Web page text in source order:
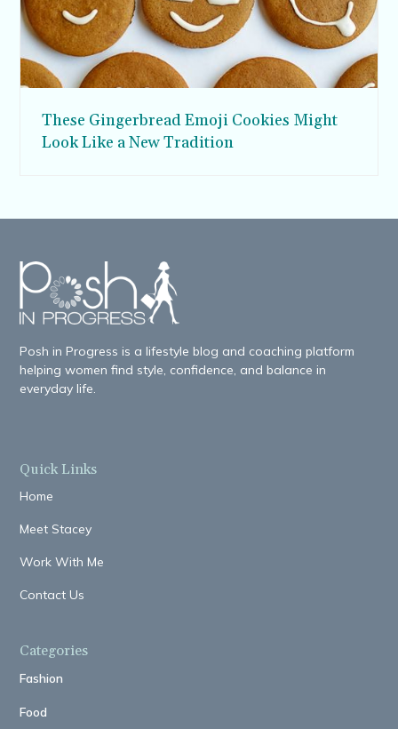
These Gingerbread Emoji Cookies Might
Look Like a New Tradition
Posh in Progress is a lifestyle blog and coaching platform
helping women find style, confidence, and balance in
everyday life.
Quick Links
Home
Meet Stacey
Work With Me
Contact Us
Categories
Fashion
Food